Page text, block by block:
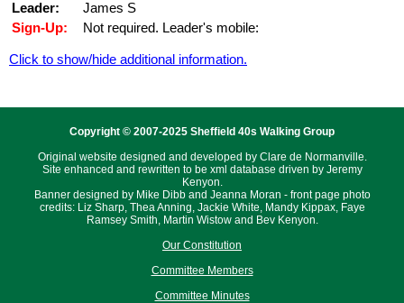
Leader:
James S
Sign-Up:
Not required. Leader's mobile:
Click to show/hide additional information.
Copyright © 2007-2025 Sheffield 40s Walking Group
Original website designed and developed by Clare de Normanville.
Site enhanced and rewritten to be xml database driven by Jeremy
Kenyon.
Banner designed by Mike Dibb and Jeanna Moran - front page photo
credits: Liz Sharp, Thea Anning, Jackie White, Mandy Kippax, Faye
Ramsey Smith, Martin Wistow and Bev Kenyon.
Our Constitution
Committee Members
Committee Minutes